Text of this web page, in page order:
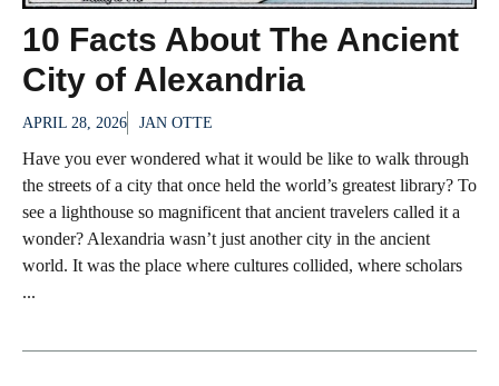
10 Facts About The Ancient
City of Alexandria
APRIL 28, 2026 JAN OTTE
Have you ever wondered what it would be like to walk through
the streets of a city that once held the world’s greatest library? To
see a lighthouse so magnificent that ancient travelers called it a
wonder? Alexandria wasn’t just another city in the ancient
world. It was the place where cultures collided, where scholars
...